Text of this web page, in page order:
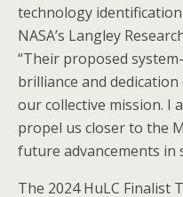
technology
NASA’s Langley
“Their proposed
brilliance and
our collective mission. I
propel us closer to the
future advancements in
The 2024 HuLC Finalist